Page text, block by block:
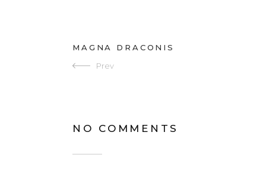
MAGNA DRACONIS
Prev
NO COMMENTS